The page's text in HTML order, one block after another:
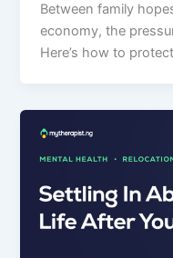
Between family
economy, the
Here’s how to